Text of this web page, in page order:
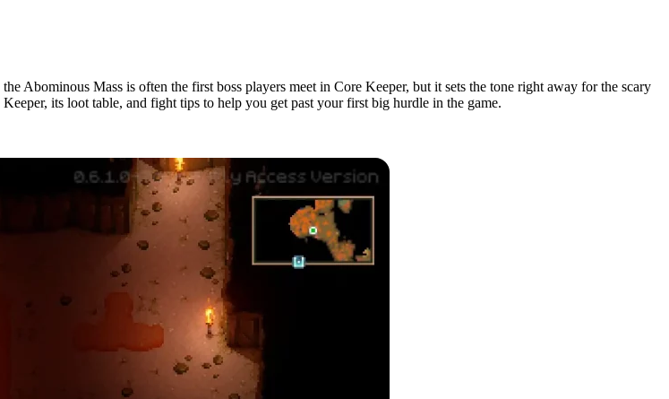
Abominous Mass is often the first boss players meet in Core Keeper, but it sets the tone right away for the scary
its loot table, and fight tips to help you get past your first big hurdle in the game.